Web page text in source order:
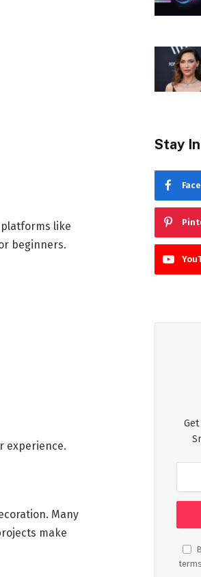
like
beginners.
experience.
Many
make
Stay